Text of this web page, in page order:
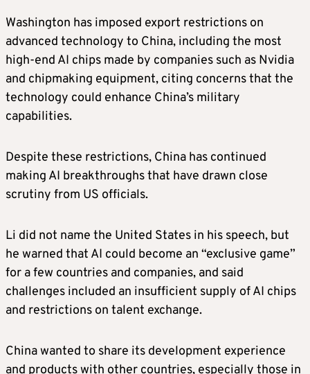
Washington has imposed export restrictions on
advanced technology to China, including the most
high-end AI chips made by companies such as Nvidia
and chipmaking equipment, citing concerns that the
technology could enhance China’s military
capabilities.
Despite these restrictions, China has continued
making AI breakthroughs that have drawn close
scrutiny from US officials.
Li did not name the United States in his speech, but
he warned that AI could become an “exclusive game”
for a few countries and companies, and said
challenges included an insufficient supply of AI chips
and restrictions on talent exchange.
China wanted to share its development experience
and products with other countries, especially those in